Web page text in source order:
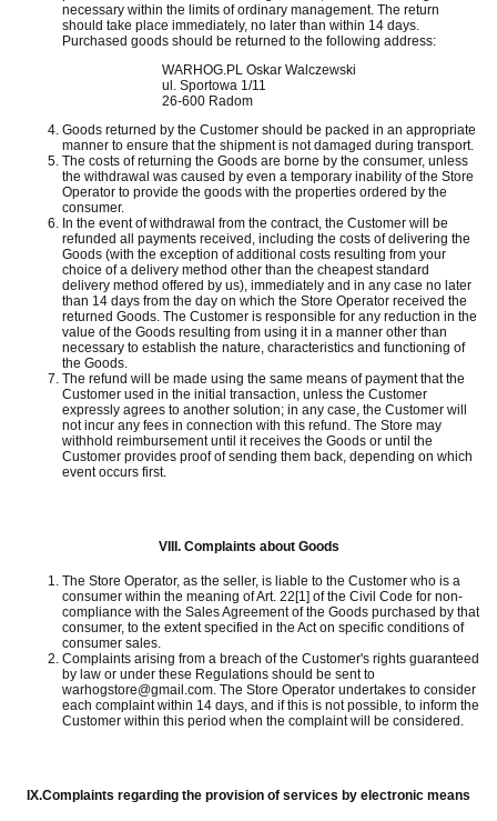
necessary within the limits of ordinary management. The return
should take place immediately, no later than within 14 days.
Purchased goods should be returned to the following address:
WARHOG.PL Oskar Walczewski
ul. Sportowa 1/11
26-600 Radom
Goods returned by the Customer should be packed in an appropriate
manner to ensure that the shipment is not damaged during transport.
The costs of returning the Goods are borne by the consumer, unless
the withdrawal was caused by even a temporary inability of the Store
Operator to provide the goods with the properties ordered by the
consumer.
In the event of withdrawal from the contract, the Customer will be
refunded all payments received, including the costs of delivering the
Goods (with the exception of additional costs resulting from your
choice of a delivery method other than the cheapest standard
delivery method offered by us), immediately and in any case no later
than 14 days from the day on which the Store Operator received the
returned Goods. The Customer is responsible for any reduction in the
value of the Goods resulting from using it in a manner other than
necessary to establish the nature, characteristics and functioning of
the Goods.
The refund will be made using the same means of payment that the
Customer used in the initial transaction, unless the Customer
expressly agrees to another solution; in any case, the Customer will
not incur any fees in connection with this refund. The Store may
withhold reimbursement until it receives the Goods or until the
Customer provides proof of sending them back, depending on which
event occurs first.
VIII. Complaints about Goods
The Store Operator, as the seller, is liable to the Customer who is a
consumer within the meaning of Art. 22[1] of the Civil Code for non-
compliance with the Sales Agreement of the Goods purchased by that
consumer, to the extent specified in the Act on specific conditions of
consumer sales.
Complaints arising from a breach of the Customer's rights guaranteed
by law or under these Regulations should be sent to
warhogstore@gmail.com. The Store Operator undertakes to consider
each complaint within 14 days, and if this is not possible, to inform the
Customer within this period when the complaint will be considered.
IX.Complaints regarding the provision of services by electronic means